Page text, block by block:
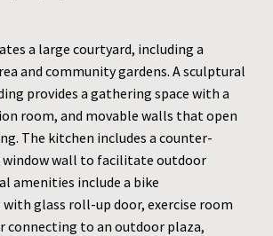
a large courtyard, including a
and community gardens. A sculptural
provides a gathering space with a
room, and movable walls that open
The kitchen includes a counter-
wall to facilitate outdoor
amenities include a bike
glass roll-up door, exercise room
connecting to an outdoor plaza,